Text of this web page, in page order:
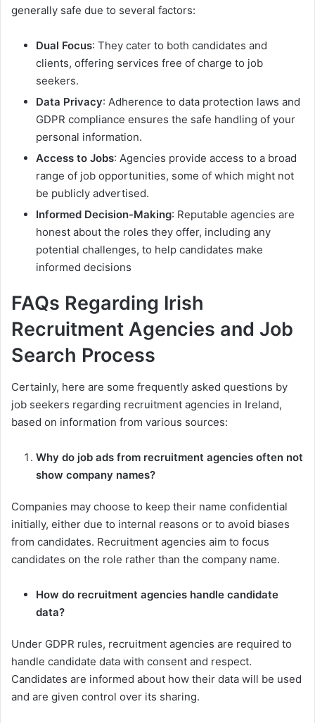
generally safe due to several factors:
Dual Focus: They cater to both candidates and
clients, offering services free of charge to job
seekers.
Data Privacy: Adherence to data protection laws and
GDPR compliance ensures the safe handling of your
personal information.
Access to Jobs: Agencies provide access to a broad
range of job opportunities, some of which might not
be publicly advertised.
Informed Decision-Making: Reputable agencies are
honest about the roles they offer, including any
potential challenges, to help candidates make
informed decisions
FAQs Regarding Irish
Recruitment Agencies and Job
Search Process
Certainly, here are some frequently asked questions by
job seekers regarding recruitment agencies in Ireland,
based on information from various sources:
Why do job ads from recruitment agencies often not
show company names?
Companies may choose to keep their name confidential
initially, either due to internal reasons or to avoid biases
from candidates. Recruitment agencies aim to focus
candidates on the role rather than the company name.
How do recruitment agencies handle candidate
data?
Under GDPR rules, recruitment agencies are required to
handle candidate data with consent and respect.
Candidates are informed about how their data will be used
and are given control over its sharing.